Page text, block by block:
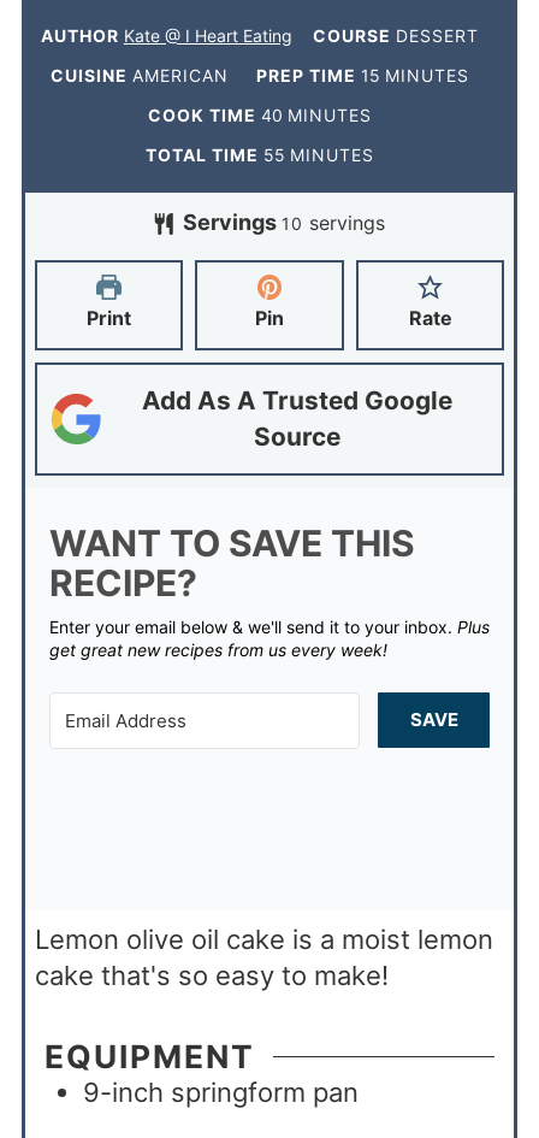
AUTHOR Kate @ I Heart Eating COURSE DESSERT
CUISINE AMERICAN PREP TIME 15 MINUTES
COOK TIME 40 MINUTES
TOTAL TIME 55 MINUTES
Servings 10 servings
Print Pin Rate
Add As A Trusted Google
Source
WANT TO SAVE THIS
RECIPE?
Enter your email below & we'll send it to your inbox. Plus
get great new recipes from us every week!
SAVE
Lemon olive oil cake is a moist lemon
cake that's so easy to make!
EQUIPMENT
9-inch springform pan